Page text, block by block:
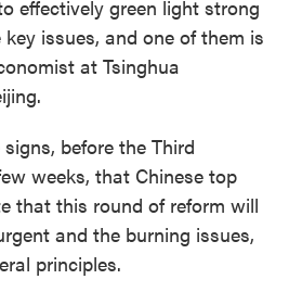
effectively green light strong
issues, and one of them is
at Tsinghua
before the Third
weeks, that Chinese top
that this round of reform will
and the burning issues,
principles.